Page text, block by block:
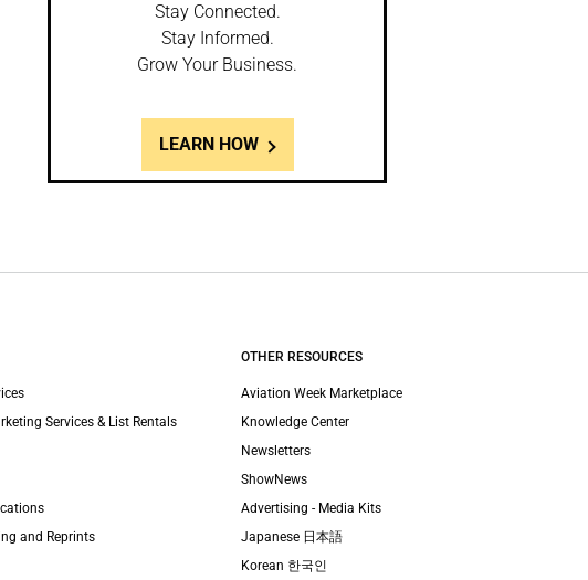
Stay Connected.
Stay Informed.
Grow Your Business.
LEARN HOW
Services & List Rentals
and Reprints
OTHER RESOURCES
Aviation Week Marketplace
Knowledge Center
Newsletters
ShowNews
Advertising - Media Kits
Japanese 日本語
Korean 한국인